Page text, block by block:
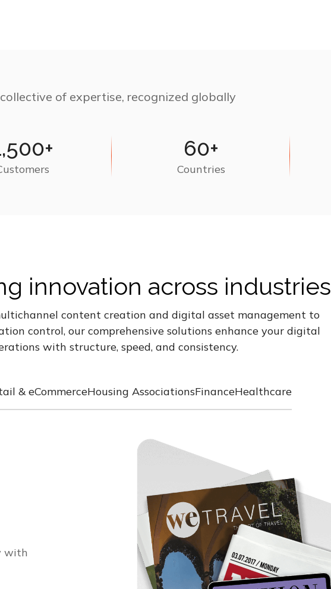
of expertise, recognized globally
60+
Countries
innovation across industries
content creation and digital asset management to
control, our comprehensive solutions enhance your digital
with structure, speed, and consistency.
with
& eCommerceHousing AssociationsFinanceHealthcare